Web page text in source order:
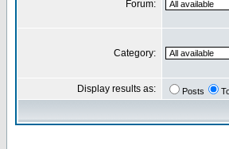
Forum:
Category:
Display results as: Posts